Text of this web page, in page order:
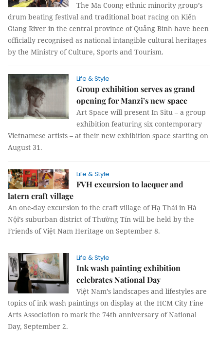
The Ma Coong ethnic minority group’s
drum beating festival and traditional boat racing on Kiến
Giang River in the central province of Quảng Bình have been
officially recognised as national intangible cultural heritages
by the Ministry of Culture, Sports and Tourism.
Life & Style
Group exhibition serves as grand
opening for Manzi’s new space
Art Space will present In Situ – a group
exhibition featuring six contemporary
Vietnamese artists – at their new exhibition space starting on
August 31.
Life & Style
FVH excursion to lacquer and
latern craft village
An one-day excursion to the craft village of Hạ Thái in Hà
Nội’s suburban district of Thường Tín will be held by the
Friends of Việt Nam Heritage on September 8.
Life & Style
Ink wash painting exhibition
celebrates National Day
Việt Nam’s landscapes and lifestyles are
topics of ink wash paintings on display at the HCM City Fine
Arts Association to mark the 74th anniversary of National
Day, September 2.